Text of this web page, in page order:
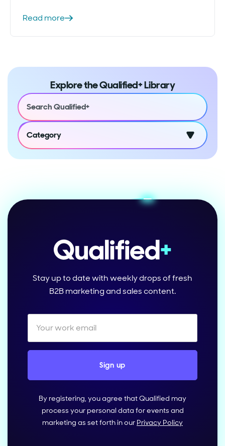
Read more
Explore the Qualified+ Library
Category
Stay up to date with weekly drops of fresh
B2B marketing and sales content.
By registering, you agree that Qualified may
process your personal data for events and
marketing as set forth in our Privacy Policy